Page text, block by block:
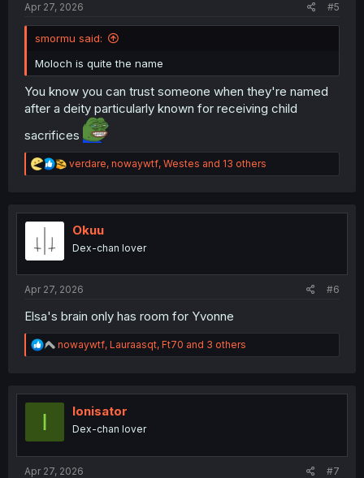
Apr 27, 2026 #5
smormu said:
Moloch is quite the name
You know you can trust someone when they're named
after a deity particularly known for receiving child
sacrifices
R
e
t
n
verdare, nowaywtf, Westes and 13 others
Okuu
Dex-chan lover
Apr 27, 2026 #6
Elsa's brain only has room for Yvonne
R
e
t
nowaywtf, Lauraasqt, Ft70 and 3 others
I Ionisator
Dex-chan lover
Apr 27, 2026 #7